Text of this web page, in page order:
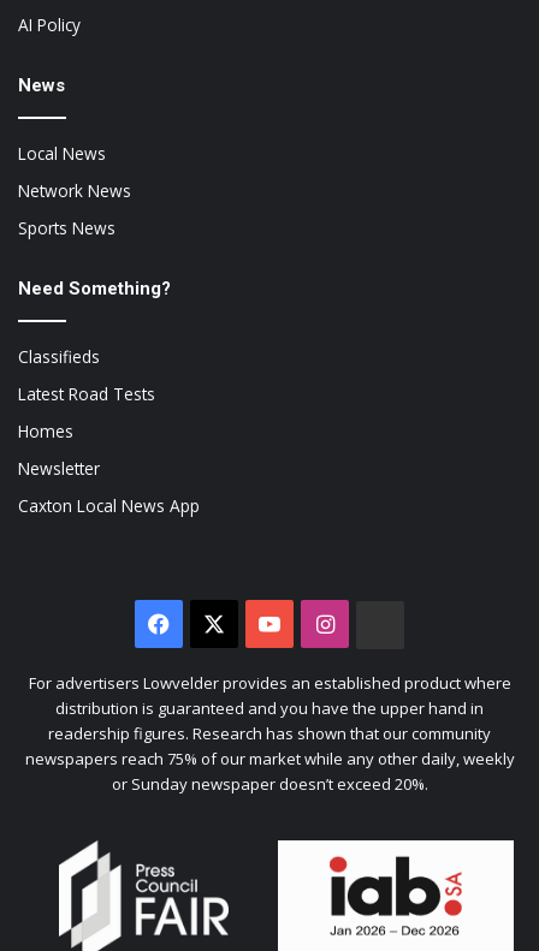
AI Policy
News
Local News
Network News
Sports News
Need Something?
Classifieds
Latest Road Tests
Homes
Newsletter
Caxton Local News App
Facebook YouTubeInstagram
Citizen
For advertisers Lowvelder provides an established product where
distribution is guaranteed and you have the upper hand in
readership figures. Research has shown that our community
newspapers reach 75% of our market while any other daily, weekly
or Sunday newspaper doesn’t exceed 20%.